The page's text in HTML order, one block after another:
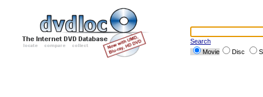
Search
Movie
Disc